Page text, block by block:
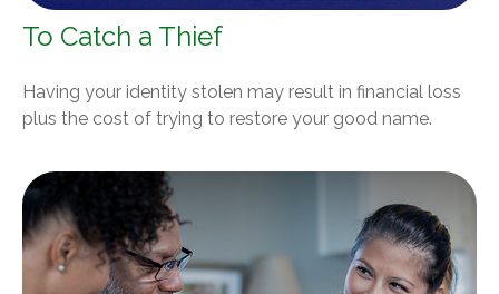
To Catch a Thief
Having your identity stolen may result in financial loss
plus the cost of trying to restore your good name.